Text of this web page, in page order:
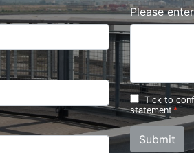
Please
Tick to
statement
Submit